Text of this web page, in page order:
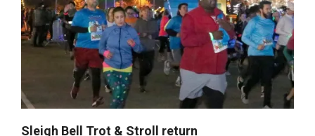
Sleigh Bell Trot & Stroll return